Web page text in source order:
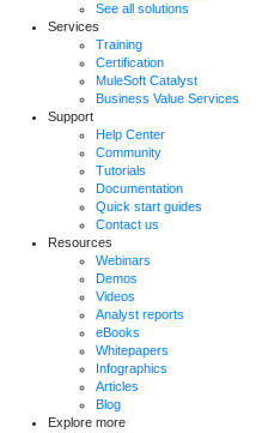
See all solutions
Services
Training
Certification
MuleSoft Catalyst
Business Value Services
Support
Help Center
Community
Tutorials
Documentation
Quick start guides
Contact us
Resources
Webinars
Demos
Videos
Analyst reports
eBooks
Whitepapers
Infographics
Articles
Blog
Explore more